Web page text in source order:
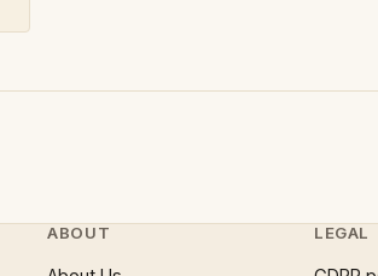
ABOUT LEGAL